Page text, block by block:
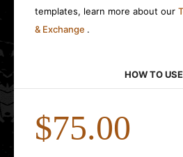
templates, learn more about our
& Exchange .
HOW TO
$75.00